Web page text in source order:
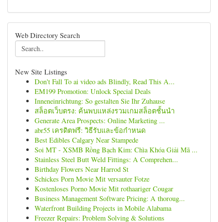
Web Directory Search
New Site Listings
Don't Fall To ai video ads Blindly, Read This A...
EM199 Promotion: Unlock Special Deals
Inneneinrichtung: So gestalten Sie Ihr Zuhause
สล็อตเว็บตรง: ค้นพบแหล่งรวมเกมสล็อตชั้นนำ
Generate Area Prospects: Online Marketing ...
abr55 เครดิตฟรี: วิธีรับและข้อกำหนด
Best Edibles Calgary Near Stampede
Soi MT - XSMB Rồng Bạch Kim: Chìa Khóa Giải Mã ...
Stainless Steel Butt Weld Fittings: A Comprehen...
Birthday Flowers Near Harrod St
Schickes Porn Movie Mit versauter Fotze
Kostenloses Porno Movie Mit rothaariger Cougar
Business Management Software Pricing: A thoroug...
Waterfront Building Projects in Mobile Alabama
Freezer Repairs: Problem Solving & Solutions